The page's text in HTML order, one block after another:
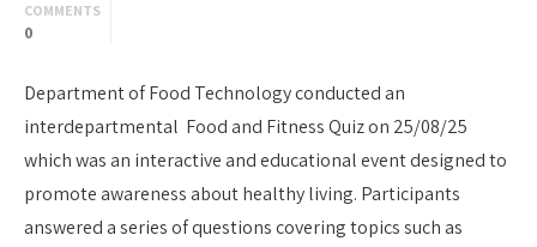
COMMENTS
0
Department of Food Technology conducted an
interdepartmental Food and Fitness Quiz on 25/08/25
which was an interactive and educational event designed to
promote awareness about healthy living. Participants
answered a series of questions covering topics such as